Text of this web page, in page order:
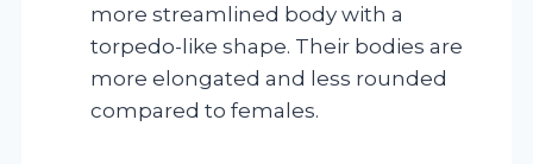
more streamlined body with a
torpedo-like shape. Their bodies are
more elongated and less rounded
compared to females.